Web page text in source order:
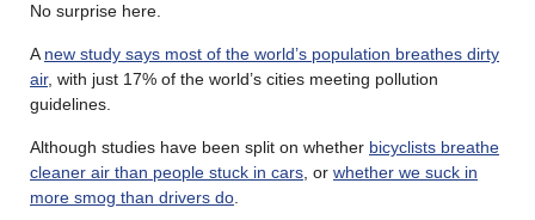
No surprise here.
Anew study says most of the world’s population breathes dirty
air, with just 17% of the world’s cities meeting pollution
guidelines.
Although studies have been split on whether bicyclists breathe
cleaner air than people stuck in cars, or whether we suck in
more smog than drivers do.